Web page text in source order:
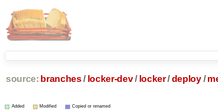
source: branches / locker-dev/ locker/deploy /
Added Modified Copied or renamed